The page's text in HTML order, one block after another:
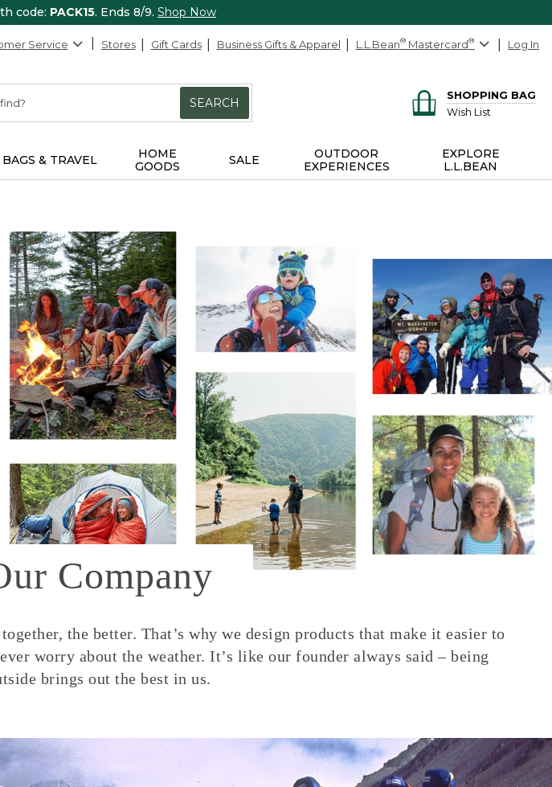
code: PACK15. Ends 8/9. Shop Now
Service Stores Gift Cards Business Gifts & Apparel L.L.Bean® Mastercard® Log In
SEARCH
SHOPPING BAG
Wish List
BAGS & TRAVEL
HOME
GOODS
SALE
OUTDOOR
EXPERIENCES
EXPLORE
L.L.BEAN
Company
the better. That’s why we design products that make it easier to
worry about the weather. It’s like our founder always said – being
brings out the best in us.